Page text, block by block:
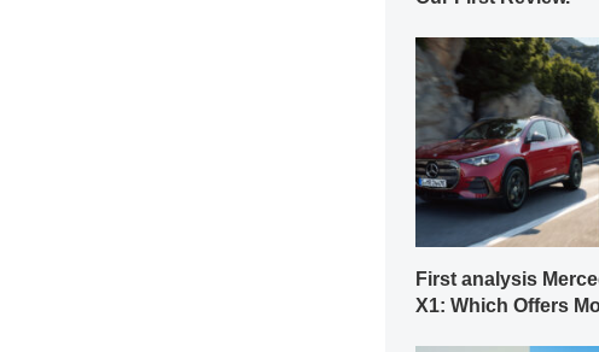
First analysis
X1: Which Offers